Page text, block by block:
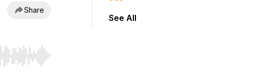
Share
or end. Hold shift to jump forward or backward.
See All